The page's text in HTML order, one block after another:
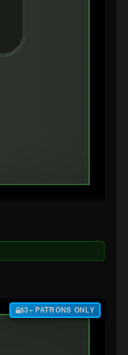
$3+ PATRONS ONLY